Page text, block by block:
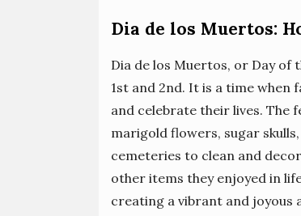
Dia de los Muertos:
Dia de los Muertos, or Day of
1st and 2nd. It is a time when
and celebrate their lives. The
marigold flowers, sugar
cemeteries to clean and
other items they enjoyed in
creating a vibrant and joyous